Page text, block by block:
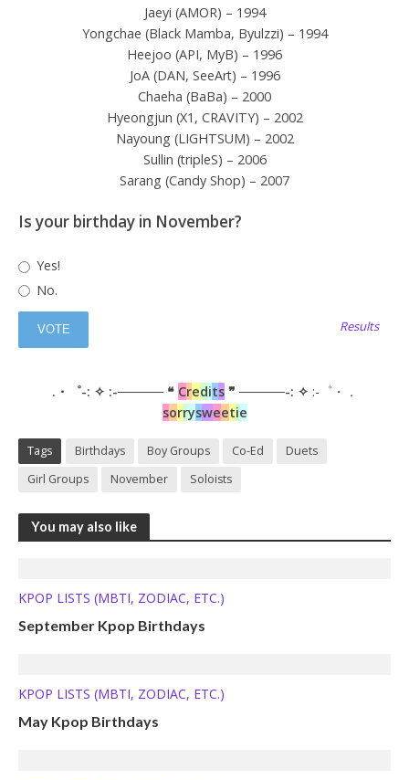
Jaeyi (AMOR) – 1994
Yongchae (Black Mamba, Byulzzi) – 1994
Heejoo (API, MyB) – 1996
JoA (DAN, SeeArt) – 1996
Chaeha (BaBa) – 2000
Hyeongjun (X1, CRAVITY) – 2002
Nayoung (LIGHTSUM) – 2002
Sullin (tripleS) – 2006
Sarang (Candy Shop) – 2007
Is your birthday in November?
Yes!
No.
Results
.・゜-: ✧ :-───── ❝ Credits❞ ─────-: ✧ :-゜・．
sorrysweetie
Tags Birthdays Boy Groups Co-Ed
Duets
Girl Groups
November Soloists
You may also like
KPOP LISTS (MBTI, ZODIAC, ETC.)
September Kpop Birthdays
KPOP LISTS (MBTI, ZODIAC, ETC.)
May Kpop Birthdays